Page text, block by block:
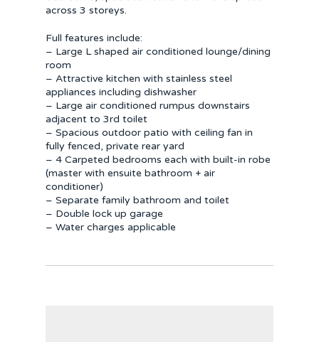
across 3 storeys.
Full features include:
– Large L shaped air conditioned lounge/dining
room
– Attractive kitchen with stainless steel
appliances including dishwasher
– Large air conditioned rumpus downstairs
adjacent to 3rd toilet
– Spacious outdoor patio with ceiling fan in
fully fenced, private rear yard
– 4 Carpeted bedrooms each with built-in robe
(master with ensuite bathroom + air
conditioner)
– Separate family bathroom and toilet
– Double lock up garage
– Water charges applicable